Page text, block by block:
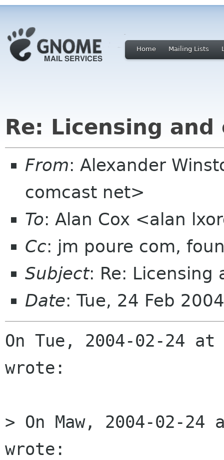
Home Mailing Lists
Re: Licensing
From: Alexander
comcast net>
To: Alan Cox <alan
Cc: jm poure com,
Subject: Re: Licensing
Date: Tue, 24 Feb
On Tue, 2004-02-24
wrote:
> On Maw, 2004-02-
wrote: